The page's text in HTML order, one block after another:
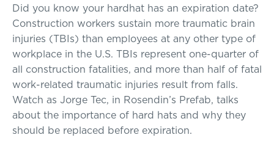
Did you know your hardhat has an expiration date?
Construction workers sustain more traumatic brain
injuries (TBIs) than employees at any other type of
workplace in the U.S. TBIs represent one-quarter of
all construction fatalities, and more than half of fatal
work-related traumatic injuries result from falls.
Watch as Jorge Tec, in Rosendin’s Prefab, talks
about the importance of hard hats and why they
should be replaced before expiration.